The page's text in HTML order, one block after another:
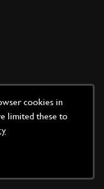
cookies in
limited these to